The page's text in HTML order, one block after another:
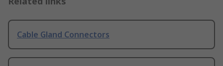
Cable Gland Connectors